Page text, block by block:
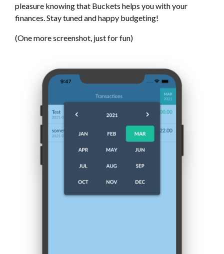
pleasure knowing that Buckets helps you with your
finances. Stay tuned and happy budgeting!
(One more screenshot, just for fun)